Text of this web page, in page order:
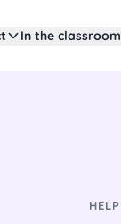
In the classroom